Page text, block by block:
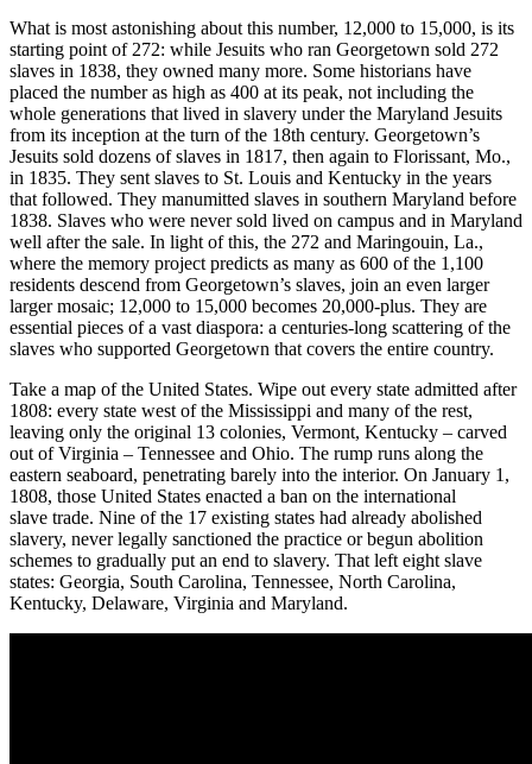
What is most astonishing about this number, 12,000 to 15,000, is its
starting point of 272: while Jesuits who ran Georgetown sold 272
slaves in 1838, they owned many more. Some historians have
placed the number as high as 400 at its peak, not including the
whole generations that lived in slavery under the Maryland Jesuits
from its inception at the turn of the 18th century. Georgetown’s
Jesuits sold dozens of slaves in 1817, then again to Florissant, Mo.,
in 1835. They sent slaves to St. Louis and Kentucky in the years
that followed. They manumitted slaves in southern Maryland before
1838. Slaves who were never sold lived on campus and in Maryland
well after the sale. In light of this, the 272 and Maringouin, La.,
where the memory project predicts as many as 600 of the 1,100
residents descend from Georgetown’s slaves, join an even larger
larger mosaic; 12,000 to 15,000 becomes 20,000-plus. They are
essential pieces of a vast diaspora: a centuries-long scattering of the
slaves who supported Georgetown that covers the entire country.
Take a map of the United States. Wipe out every state admitted after
1808: every state west of the Mississippi and many of the rest,
leaving only the original 13 colonies, Vermont, Kentucky – carved
out of Virginia – Tennessee and Ohio. The rump runs along the
eastern seaboard, penetrating barely into the interior. On January 1,
1808, those United States enacted a ban on the international
slave trade. Nine of the 17 existing states had already abolished
slavery, never legally sanctioned the practice or begun abolition
schemes to gradually put an end to slavery. That left eight slave
states: Georgia, South Carolina, Tennessee, North Carolina,
Kentucky, Delaware, Virginia and Maryland.